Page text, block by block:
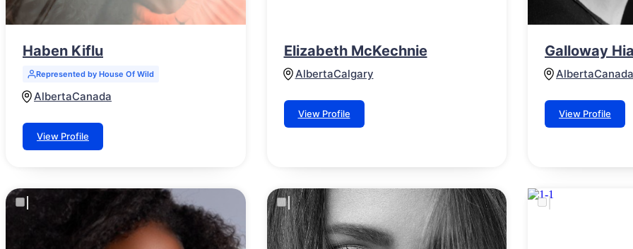
Haben Kiflu
Represented by House Of Wild
AlbertaCanada
View Profile
Elizabeth McKechnie
AlbertaCalgary
View Profile
Galloway
AlbertaCanada
View Profile